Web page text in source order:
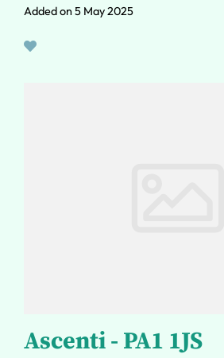
Added on 5 May 2025
Ascenti - PA1 1JS